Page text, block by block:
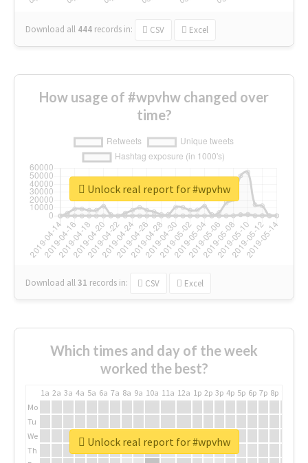
Download all 444 records in: CSV Excel
How usage of #wpvhw changed over
time?
Download all31 records in: CSV Excel
Unlock real report for #wpvhw
Which times and day of the week
worked the best?
1a 2a 3a 4a 5a 6a 7a 8a 9a 10a 11a 12a 1p 2p 3p 4p 5p 6p 7p 8p
Mo
Tu
We
Th
Unlock real report for #wpvhw